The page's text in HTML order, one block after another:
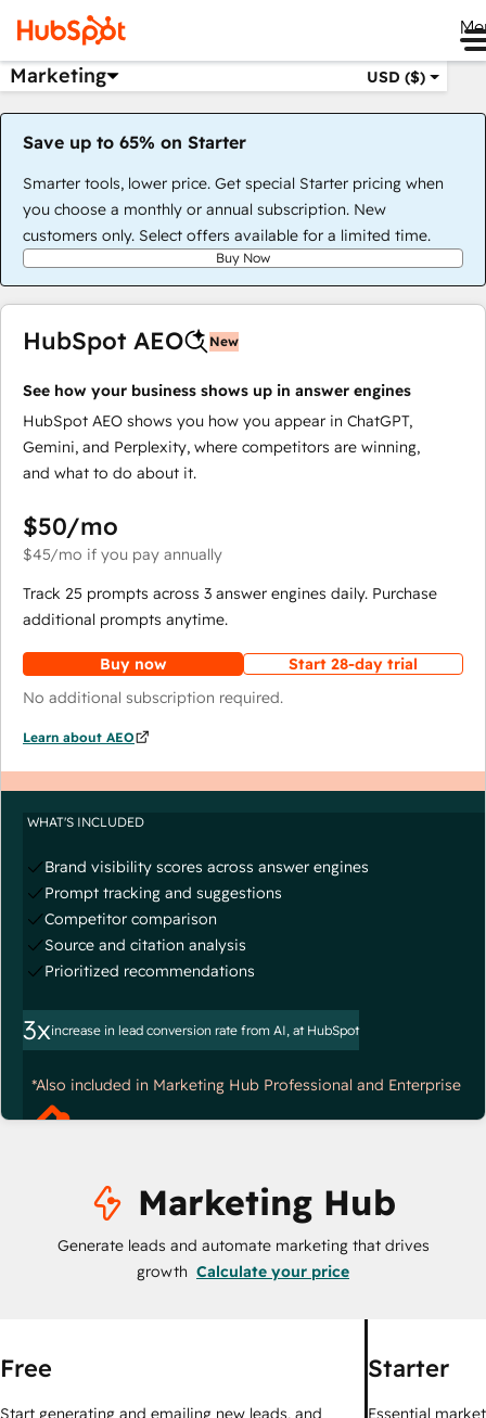
Marketing USD ($)
Save up to 65% on Starter
Smarter tools, lower price. Get special Starter pricing when
you choose a monthly or annual subscription. New
customers only. Select offers available for a limited time.
Buy Now
HubSpot AEO New
See how your business shows up in answer engines
HubSpot AEO shows you how you appear in ChatGPT,
Gemini, and Perplexity, where competitors are winning,
and what to do about it.
$50/mo
$45/mo if you pay annually
Track 25 prompts across 3 answer engines daily. Purchase
additional prompts anytime.
Buy now
Start 28-day trial
No additional subscription required.
Learn about AEO
WHAT'S INCLUDED
Brand visibility scores across answer engines
Prompt tracking and suggestions
Competitor comparison
Source and citation analysis
Prioritized recommendations
3xincrease in lead conversion rate from AI, at HubSpot
*Also included in Marketing Hub Professional and Enterprise
Marketing Hub
Generate leads and automate marketing that drives
growth Calculate your price
Free
Start generating and emailing new leads, and
Starter
Essential